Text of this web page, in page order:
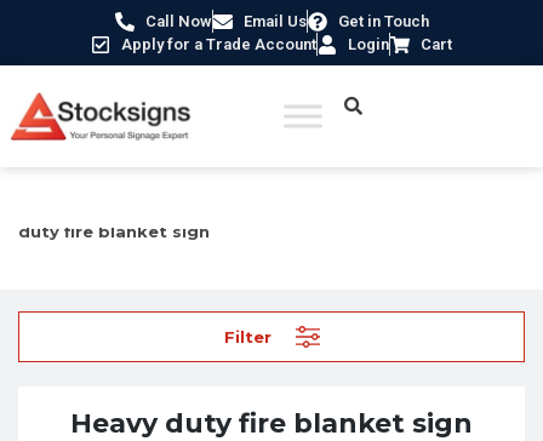
Call Now Email Us
Get in Touch
Apply for a Trade Account
Login Cart
duty fire blanket sign
Filter
Heavy duty fire blanket sign